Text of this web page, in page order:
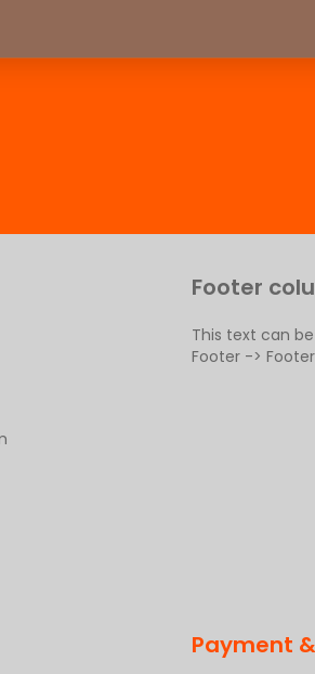
Footer
This text can
Footer ->
Payment